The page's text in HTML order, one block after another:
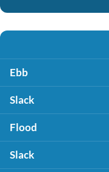
Ebb
Slack
Flood
Slack